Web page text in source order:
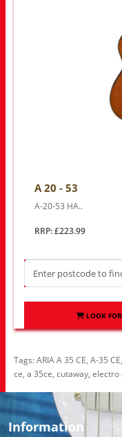
A 20 - 53
A-20-53 HA..
RRP: £223.99
LOOK
Tags:ARIA A 35 CE, A-35 CE,
ce, a 35ce, cutaway, electro
Information